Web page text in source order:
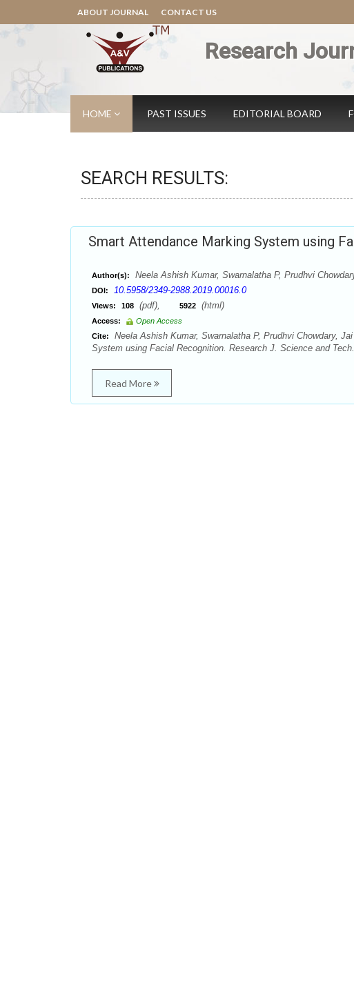
ABOUT JOURNAL CONTACT US
Research
HOME PAST ISSUES EDITORIAL BOARD
SEARCH RESULTS:
Smart Attendance Marking System using
Author(s): Neela Ashish Kumar, Swarnalatha P, Prudhvi
DOI: 10.5958/2349-2988.2019.00016.0
Views: 108 (pdf), 5922 (html)
Access:
Open Access
Cite:
Neela Ashish Kumar, Swarnalatha P, Prudhvi Chowdary,
System using Facial Recognition. Research J. Science and
Read More